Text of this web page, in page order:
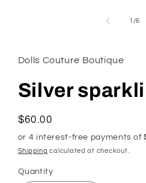
1 /of
6
Dolls Couture Boutique
Silver
Regular
price
$60.00
Shipping calculated at checkout.
Quantity